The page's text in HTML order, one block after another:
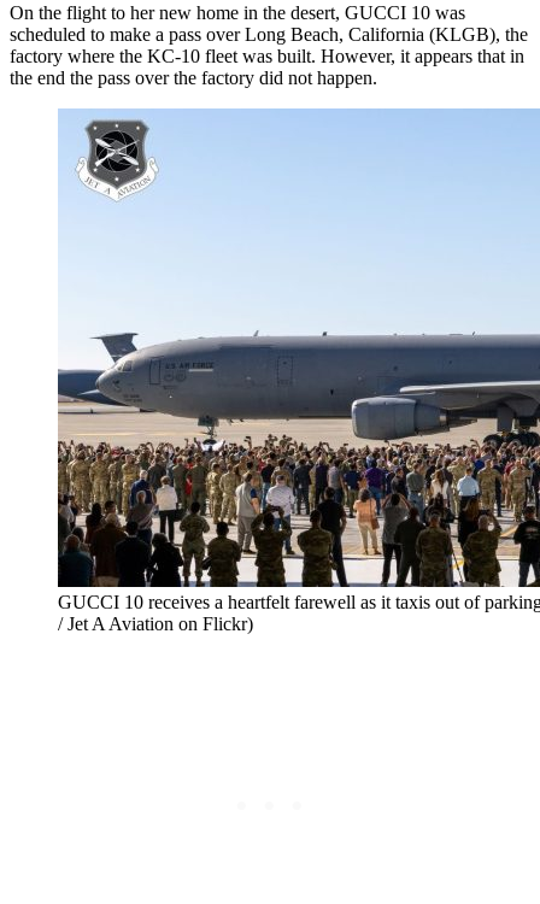
On the flight to her new home in the desert, GUCCI 10 was
scheduled to make a pass over Long Beach, California (KLGB), the
factory where the KC-10 fleet was built. However, it appears that in
the end the pass over the factory did not happen.
GUCCI 10 receives a heartfelt farewell as it taxis out of
/ Jet A Aviation on Flickr)